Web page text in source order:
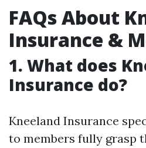
FAQs About
Insurance &
1. What does
Insurance do?
Kneeland Insurance
to members fully grasp